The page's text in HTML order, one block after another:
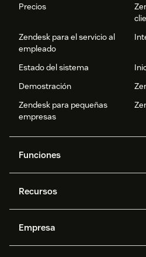
Precios
Zendesk para el servicio al
empleado
Estado del sistema
Demostración
Zendesk para pequeñas
empresas
Funciones
IA de Zendesk
datos avanzadas
Gestión de tickets
Recursos
API y programadores
Empresa